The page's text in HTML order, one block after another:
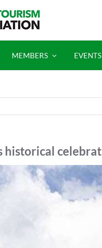
MEMBERS EVENTS
historical